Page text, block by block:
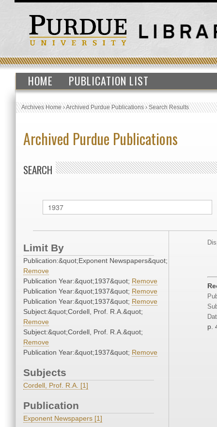
HOME PUBLICATION LIST
Archives Home›Archived Purdue Publications›Search Results
Archived Purdue Publications
SEARCH
Limit By
Publication:&quot;Exponent Newspapers&quot;
Remove
Publication Year:&quot;1937&quot; Remove
Publication Year:&quot;1937&quot; Remove
Publication Year:&quot;1937&quot; Remove
Subject:&quot;Cordell, Prof. R.A.&quot;
Remove
Subject:&quot;Cordell, Prof. R.A.&quot;
Remove
Publication Year:&quot;1937&quot; Remove
Subjects
Cordell, Prof. R.A. [1]
Publication
Exponent Newspapers [1]
p.